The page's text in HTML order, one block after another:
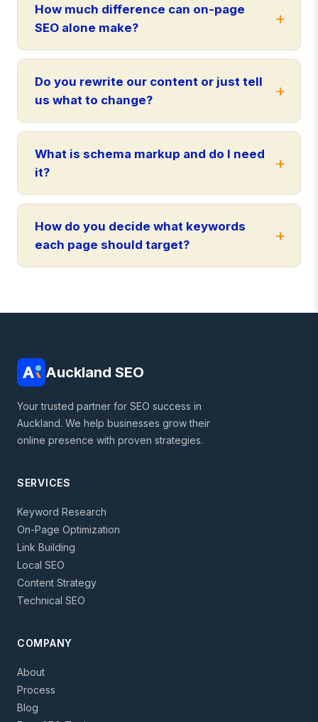
How much difference can on-page
SEO alone make?
Do you rewrite our content or just tell
us what to change?
What is schema markup and do I need
it?
How do you decide what keywords
each page should target?
Auckland SEO
Your trusted partner for SEO success in
Auckland. We help businesses grow their
online presence with proven strategies.
SERVICES
Keyword Research
On-Page Optimization
Link Building
Local SEO
Content Strategy
Technical SEO
COMPANY
About
Process
Blog